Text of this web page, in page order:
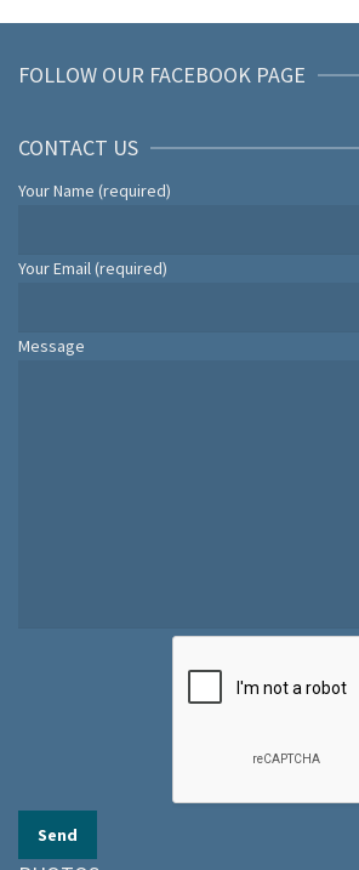
FOLLOW OUR FACEBOOK PAGE
CONTACT US
Your Name (required)
Your Email (required)
Message